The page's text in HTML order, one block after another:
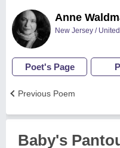
Anne
New Jersey /
Poet's Page
Previous Poem
Baby's